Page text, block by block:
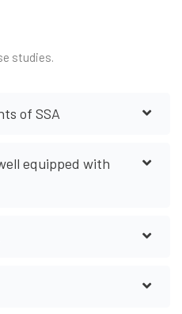
studies.
of SSA
equipped with